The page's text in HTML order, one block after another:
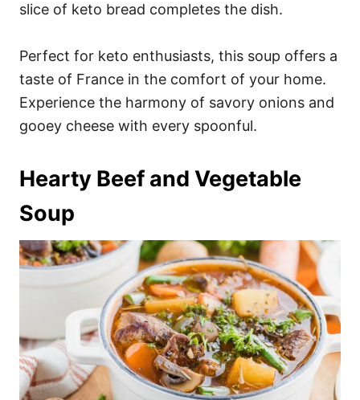
slice of keto bread completes the dish.
Perfect for keto enthusiasts, this soup offers a
taste of France in the comfort of your home.
Experience the harmony of savory onions and
gooey cheese with every spoonful.
Hearty Beef and Vegetable
Soup